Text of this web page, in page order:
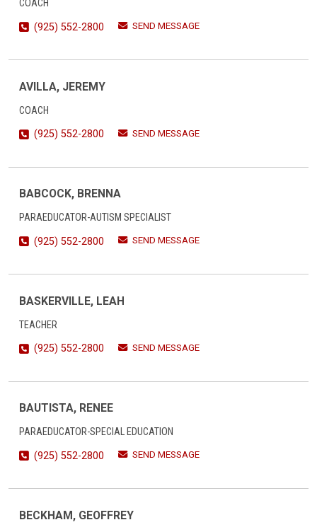
COACH
(925) 552-2800
SEND MESSAGE
AVILLA, JEREMY
COACH
(925) 552-2800
SEND MESSAGE
BABCOCK, BRENNA
PARAEDUCATOR-AUTISM SPECIALIST
(925) 552-2800
SEND MESSAGE
BASKERVILLE, LEAH
TEACHER
(925) 552-2800
SEND MESSAGE
BAUTISTA, RENEE
PARAEDUCATOR-SPECIAL EDUCATION
(925) 552-2800
SEND MESSAGE
BECKHAM, GEOFFREY